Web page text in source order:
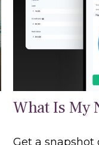
What Is My
Get a snapshot